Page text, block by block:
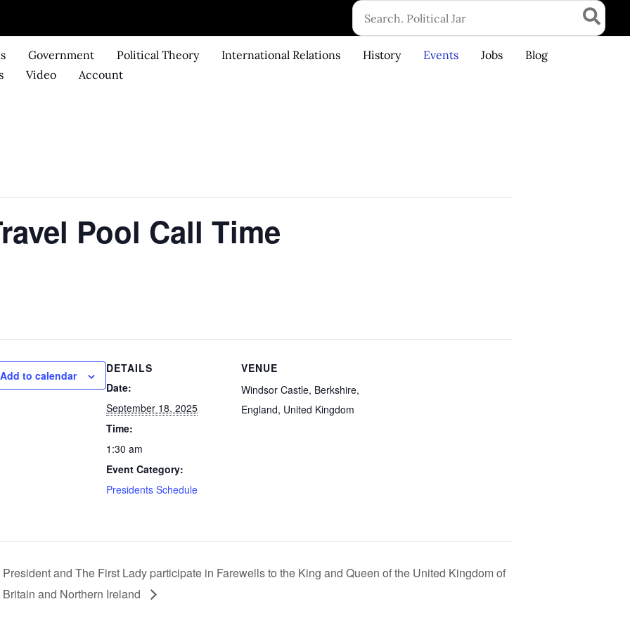
Search
for:
Government Political Theory International Relations History Events Jobs
Blog
Video Account
Pool Call Time
Add to calendar
DETAILS
Date:
September 18, 2025
Time:
1:30 am
Event Category:
Presidents Schedule
VENUE
Windsor Castle, Berkshire,
England, United Kingdom
and The First Lady participate in Farewells to the King and Queen of the United Kingdom of
Britain and Northern Ireland